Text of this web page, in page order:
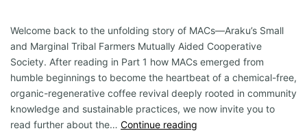
Welcome back to the unfolding story of MACs—Araku’s Small
and Marginal Tribal Farmers Mutually Aided Cooperative
Society. After reading in Part 1 how MACs emerged from
humble beginnings to become the heartbeat of a chemical-free,
organic-regenerative coffee revival deeply rooted in community
knowledge and sustainable practices, we now invite you to
read further about the… Continue reading